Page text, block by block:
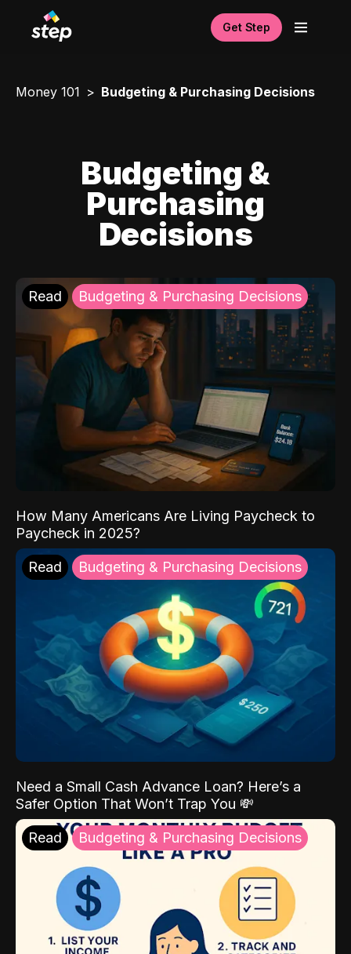
Get Step
Money 101 Budgeting & Purchasing Decisions
Budgeting &
Purchasing
Decisions
Read Budgeting & Purchasing Decisions
How Many Americans Are Living Paycheck to
Paycheck in 2025?
Read Budgeting & Purchasing Decisions
Need a Small Cash Advance Loan? Here’s a
Safer Option That Won’t Trap You 💸
Read Budgeting & Purchasing Decisions